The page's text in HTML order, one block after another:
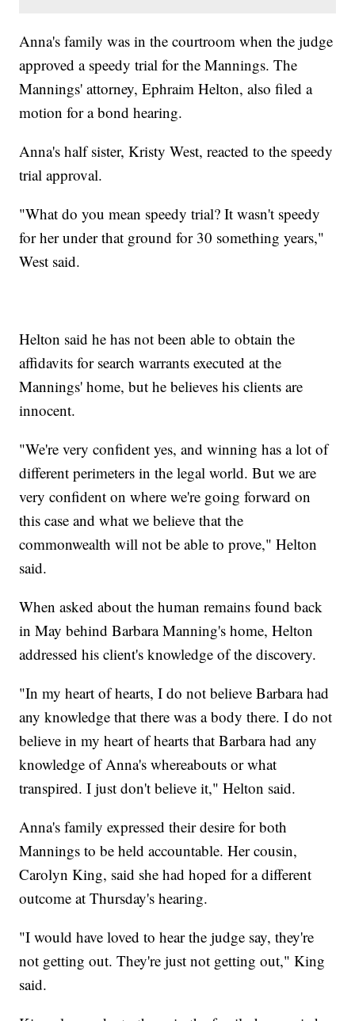
Anna's family was in the courtroom when the judge
approved a speedy trial for the Mannings. The
Mannings' attorney, Ephraim Helton, also filed a
motion for a bond hearing.
Anna's half sister, Kristy West, reacted to the speedy
trial approval.
"What do you mean speedy trial? It wasn't speedy
for her under that ground for 30 something years,"
West said.
Helton said he has not been able to obtain the
affidavits for search warrants executed at the
Mannings' home, but he believes his clients are
innocent.
"We're very confident yes, and winning has a lot of
different perimeters in the legal world. But we are
very confident on where we're going forward on
this case and what we believe that the
commonwealth will not be able to prove," Helton
said.
When asked about the human remains found back
in May behind Barbara Manning's home, Helton
addressed his client's knowledge of the discovery.
"In my heart of hearts, I do not believe Barbara had
any knowledge that there was a body there. I do not
believe in my heart of hearts that Barbara had any
knowledge of Anna's whereabouts or what
transpired. I just don't believe it," Helton said.
Anna's family expressed their desire for both
Mannings to be held accountable. Her cousin,
Carolyn King, said she had hoped for a different
outcome at Thursday's hearing.
"I would have loved to hear the judge say, they're
not getting out. They're just not getting out," King
said.